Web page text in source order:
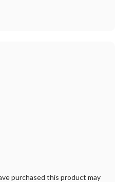
purchased this product may